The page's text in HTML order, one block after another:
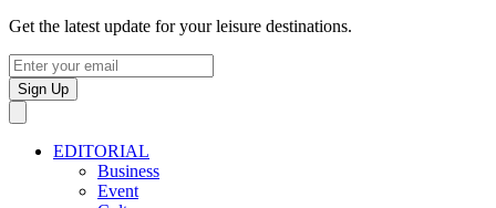
Get the latest update for your leisure destinations.
Sign Up
EDITORIAL
Business
Event